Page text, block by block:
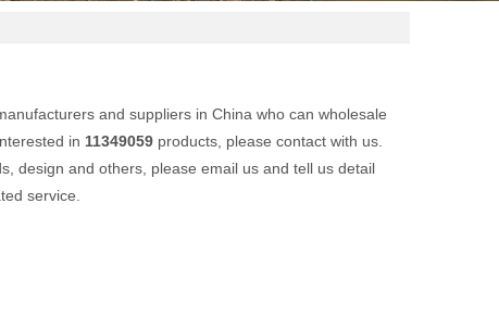
and suppliers in China who can wholesale
in 11349059 products, please contact with us.
design and others, please email us and tell us detail
service.